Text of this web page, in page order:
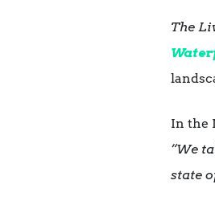
The
In the
“We
state